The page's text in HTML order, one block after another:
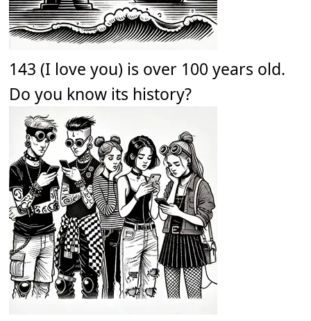
143 (I love you) is over 100 years old.
Do you know its history?